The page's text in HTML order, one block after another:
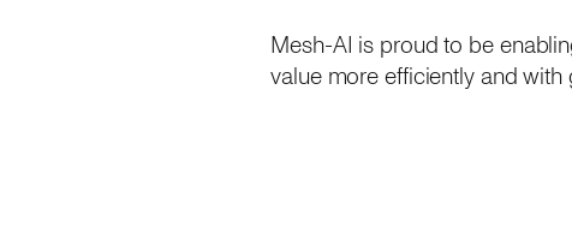
Mesh-AI is proud to be
value more efficiently and with